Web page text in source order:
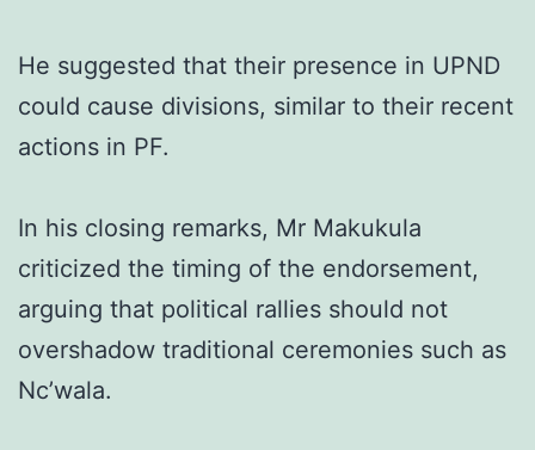
He suggested that their presence in UPND
could cause divisions, similar to their recent
actions in PF.
In his closing remarks, Mr Makukula
criticized the timing of the endorsement,
arguing that political rallies should not
overshadow traditional ceremonies such as
Nc’wala.